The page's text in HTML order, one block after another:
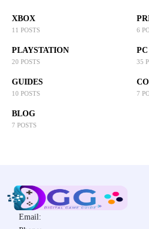
XBOX
11 POSTS 6
PLAYSTATION
20 POSTS 35
GUIDES
10 POSTS 7
BLOG
7 POSTS
Email: